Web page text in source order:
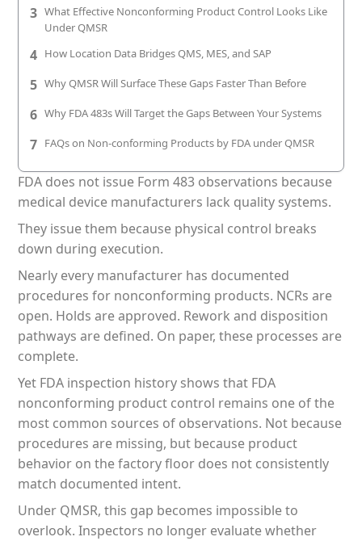
Patient & Visitor Flow Monitoring
INFRASTRUCTURE
Forklift SLAM Tracking
Concrete Penetrating RTLS
Cable-Free Wireless RTLS
Traditional RTLS
RTLS + Digital Twin
3 What Effective Nonconforming Product Control Looks Like
Under QMSR
4 How Location Data Bridges QMS, MES, and SAP
5 Why QMSR Will Surface These Gaps Faster Than Before
6 Why FDA 483s Will Target the Gaps Between Your Systems
7 FAQs on Non-conforming Products by FDA under QMSR
FDA does not issue Form 483 observations because
medical device manufacturers lack quality systems.
They issue them because physical control breaks
down during execution.
Nearly every manufacturer has documented
procedures for nonconforming products. NCRs are
open. Holds are approved. Rework and disposition
pathways are defined. On paper, these processes are
complete.
Yet FDA inspection history shows that FDA
nonconforming product control remains one of the
most common sources of observations. Not because
procedures are missing, but because product
behavior on the factory floor does not consistently
match documented intent.
Under QMSR, this gap becomes impossible to
overlook. Inspectors no longer evaluate whether